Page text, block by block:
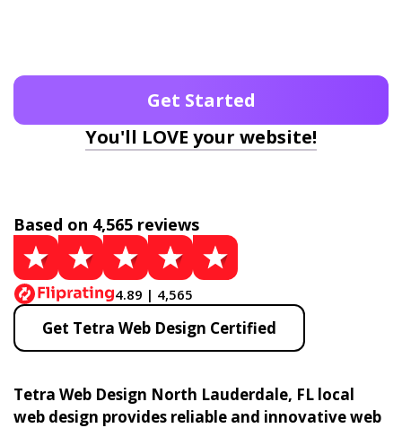
Get Started
You'll LOVE your website!
Based on 4,565 reviews
4.89 | 4,565
Get Tetra Web Design Certified
Tetra Web Design North Lauderdale, FL local
web design provides reliable and innovative web